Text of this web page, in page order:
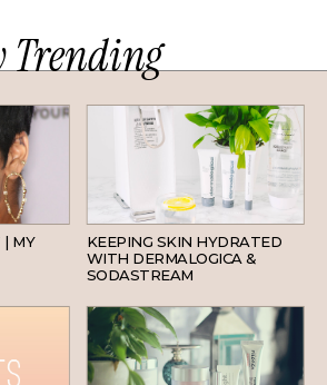
| MY
SKINCARE
KEEPING SKIN HYDRATED
WITH DERMALOGICA &
SODASTREAM